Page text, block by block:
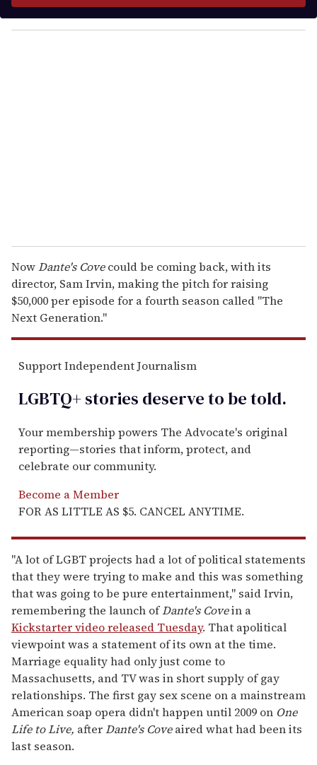
y
o
NowDante's Covecould be coming back, with its
director, Sam Irvin, making the pitch for raising
$50,000 per episode for a fourth season called "The
Next Generation."
Support Independent Journalism
LGBTQ+ stories deserve to betold.
Your membership powers The Advocate's original
reporting—stories that inform, protect, and
celebrate our community.
Become a Member
FOR AS LITTLE AS $5. CANCEL ANYTIME.
"A lot of LGBT projects had a lot of political statements
that they were trying to make and this was something
that was going to be pure entertainment," said Irvin,
remembering the launch ofDante's Covein a
Kickstarter video released Tuesday. That apolitical
viewpoint was a statement of its own at the time.
Marriage equality had only just come to
Massachusetts, and TV was in short supply of gay
relationships. The first gay sex scene on a mainstream
American soap opera didn't happen until 2009 on One
Life to Live, afterDante's Coveaired what had been its
last season.